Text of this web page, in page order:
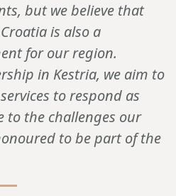
but we believe that
is also a
for our region.
in Kestria, we aim to
to respond as
to the challenges our
to be part of the